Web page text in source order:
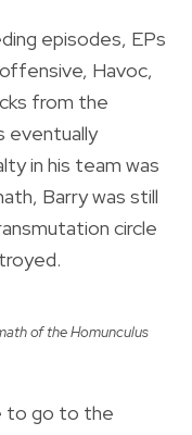
episodes, EPs
Havoc,
from the
eventually
in his team was
Barry was still
circle
of the Homunculus
to go to the